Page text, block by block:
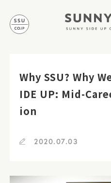
Why SSU? Why
IDE UP: Mid-
ion
2020.07.03